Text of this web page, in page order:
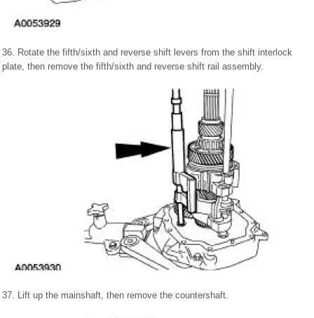
36. Rotate the fifth/sixth and reverse shift levers from the shift interlock
plate, then remove the fifth/sixth and reverse shift rail assembly.
37. Lift up the mainshaft, then remove the countershaft.